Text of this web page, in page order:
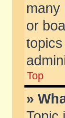
many
or
Top
»